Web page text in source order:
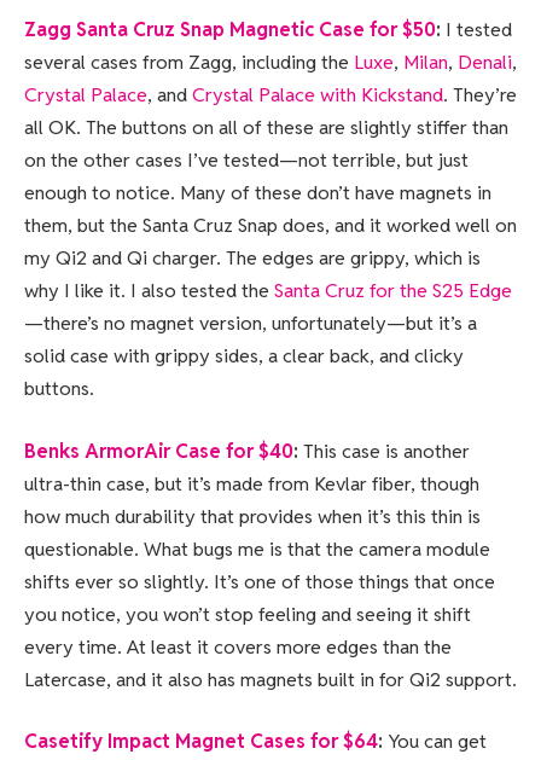
Zagg Santa Cruz Snap Magnetic Case for $50: I tested
several cases from Zagg, including the Luxe, Milan, Denali,
Crystal Palace, andCrystal Palace with Kickstand. They’re
all OK. The buttons on all of these are slightly stiffer than
on the other cases I’ve tested—not terrible, but just
enough to notice. Many of these don’t have magnets in
them, but the Santa Cruz Snap does, and it worked well on
my Qi2 and Qi charger. The edges are grippy, which is
why I like it. I also tested the Santa Cruz for the S25 Edge
—there’s no magnet version, unfortunately—but it’s a
solid case with grippy sides, a clear back, and clicky
buttons.
Benks ArmorAir Case for $40: This case is another
ultra-thin case, but it’s made from Kevlar fiber, though
how much durability that provides when it’s this thin is
questionable. What bugs me is that the camera module
shifts ever so slightly. It’s one of those things that once
you notice, you won’t stop feeling and seeing it shift
every time. At least it covers more edges than the
Latercase, and it also has magnets built in for Qi2 support.
Casetify Impact Magnet Cases for $64: You can get